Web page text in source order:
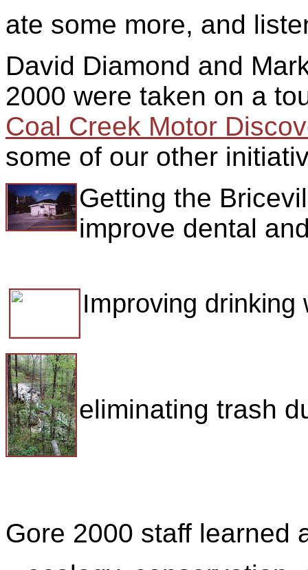
ate some more, and
David Diamond and
2000 were taken on a
Coal Creek Motor
some of our other
Getting the
improve dental
Improving drinking
eliminating trash
Gore 2000 staff learned